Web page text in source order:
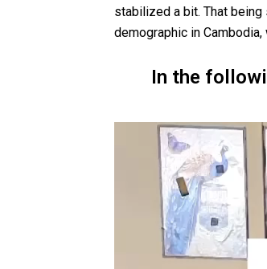
stabilized a bit. That
demographic in
In the